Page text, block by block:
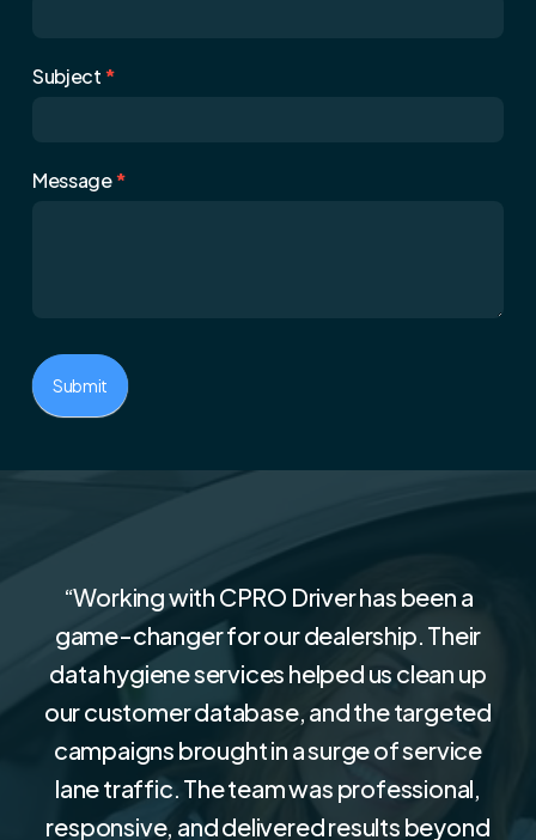
Subject*
Message*
Submit
“Working with CPRO Driver has been a
game-changer for our dealership. Their
data hygiene services helped us clean up
our customer database, and the targeted
campaigns brought in a surge of service
lane traffic. The team was professional,
responsive, and delivered results beyond